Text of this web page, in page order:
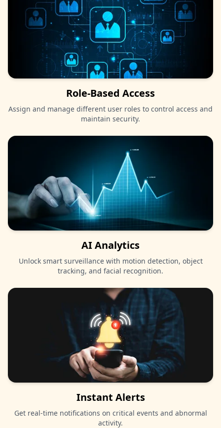
Role-Based Access
Assign and manage different user roles to control access and
maintain security.
AI Analytics
Unlock smart surveillance with motion detection, object
tracking, and facial recognition.
Instant Alerts
Get real-time notifications on critical events and abnormal
activity.